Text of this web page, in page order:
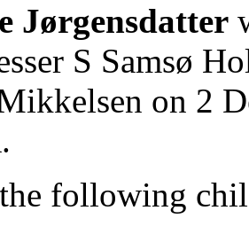
Jørgensdatter
S Samsø
on 2
following